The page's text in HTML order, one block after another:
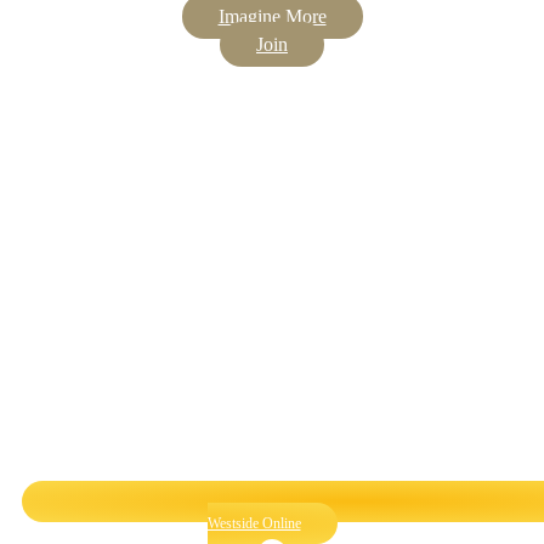
Imagine More
Join
Westside Online